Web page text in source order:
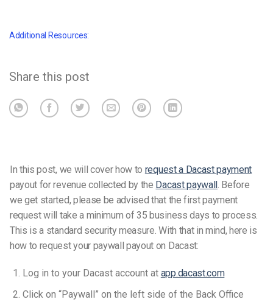
Additional Resources:
Share this post
In this post, we will cover how to request a Dacast payment
payout for revenue collected by the Dacast paywall . Before
we get started, please be advised that the first payment
request will take a minimum of 35 business days to process.
This is a standard security measure. With that in mind, here is
how to request your paywall payout on Dacast:
Log in to your Dacast account at app.dacast.com
Click on “Paywall” on the left side of the Back Office